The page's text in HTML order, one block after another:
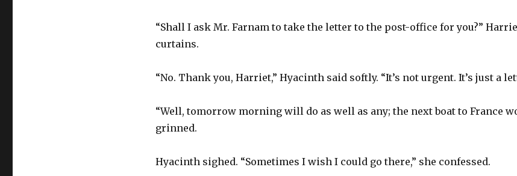
“Shall I ask Mr. Farnam to take the letter to the post-office for you?”
curtains.
“No. Thank you, Harriet,” Hyacinth said softly. “It’s not urgent. It’s just a
“Well, tomorrow morning will do as well as any; the next boat to France
grinned.
Hyacinth sighed. “Sometimes I wish I could go there,” she confessed.